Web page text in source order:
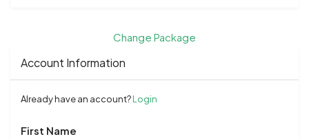
Change Package
Account Information
Already have an account?Login
First Name